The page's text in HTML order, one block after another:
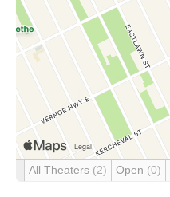
All Theaters (2) Open (0)